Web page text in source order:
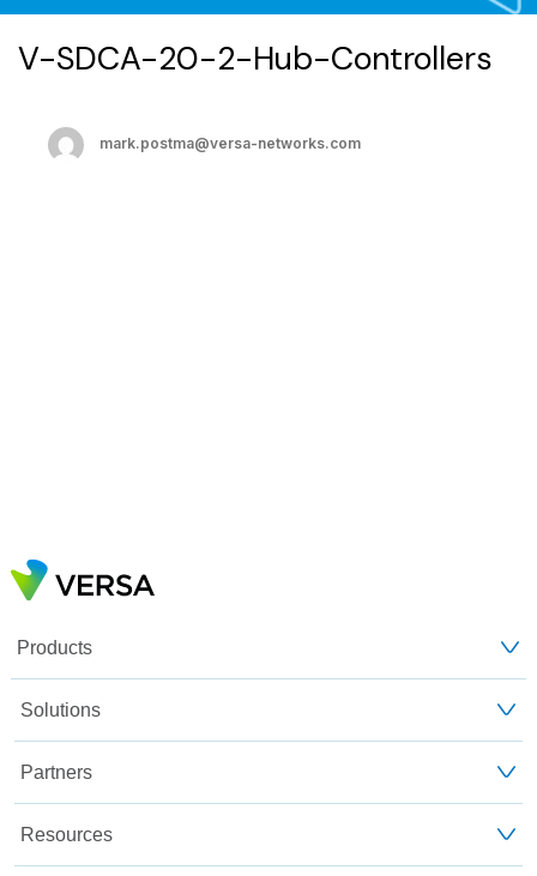
V-SDCA-20-2-Hub-Controllers
mark.postma@versa-networks.com
Products
Solutions
Partners
Resources